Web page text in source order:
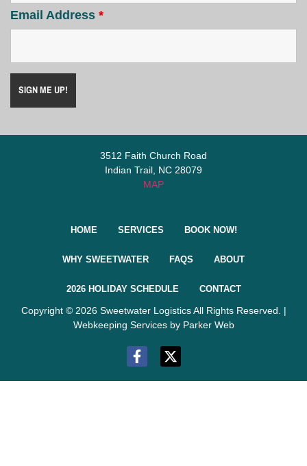
Email Address *
3512 Faith Church Road
Indian Trail, NC 28079
MAP
HOME SERVICES BOOK NOW!
WHY SWEETWATER FAQS ABOUT
2026 HOLIDAY SCHEDULE CONTACT
Copyright © 2026 Sweetwater Logistics All Rights Reserved. |
Webkeeping Services by Parker Web